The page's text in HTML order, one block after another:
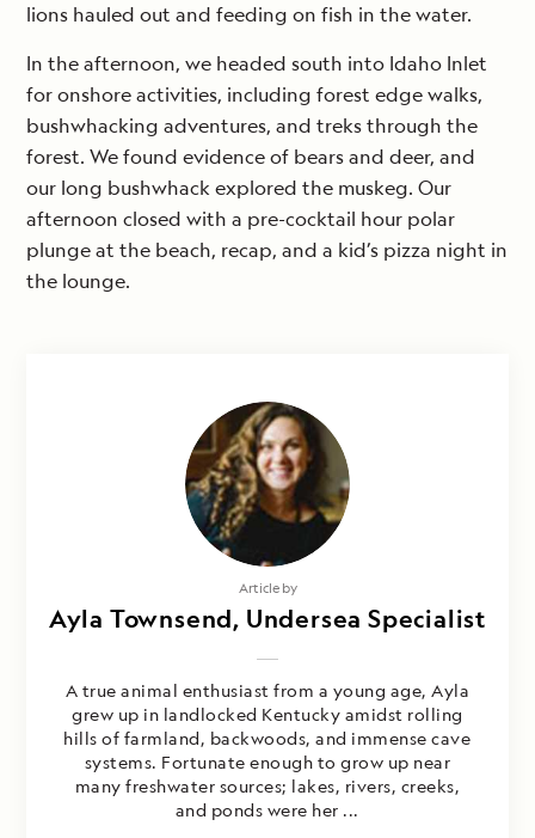
lions hauled out and feeding on fish in the water.
In the afternoon, we headed south into Idaho Inlet
for onshore activities, including forest edge walks,
bushwhacking adventures, and treks through the
forest. We found evidence of bears and deer, and
our long bushwhack explored the muskeg. Our
afternoon closed with a pre-cocktail hour polar
plunge at the beach, recap, and a kid’s pizza night in
the lounge.
Article by
Ayla Townsend, Undersea Specialist
A true animal enthusiast from a young age, Ayla
grew up in landlocked Kentucky amidst rolling
hills of farmland, backwoods, and immense cave
systems. Fortunate enough to grow up near
many freshwater sources; lakes, rivers, creeks,
and ponds were her ...